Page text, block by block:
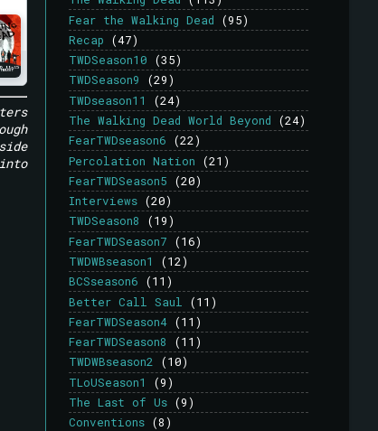
Fear the Walking Dead
(95)
Recap
(47)
TWDSeason10
(35)
TWDSeason9
(29)
TWDseason11
(24)
The Walking Dead World Beyond
(24)
FearTWDseason6
(22)
Percolation Nation
(21)
FearTWDSeason5
(20)
Interviews (20)
TWDSeason8
(19)
FearTWDSeason7
(16)
TWDWBseason1
(12)
BCSseason6
(11)
Better Call Saul
(11)
FearTWDSeason4 (11)
FearTWDSeason8
(11)
TWDWBseason2
(10)
TLoUSeason1
(9)
The Last of Us (9)
Conventions (8)